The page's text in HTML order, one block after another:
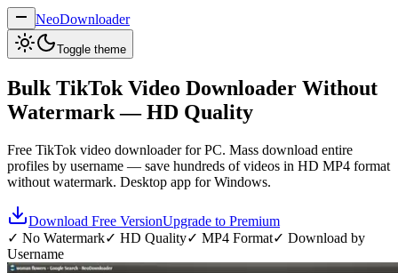
NeoDownloader
Toggle theme
Bulk TikTok Video Downloader Without
Watermark — HD Quality
Free TikTok video downloader for PC. Mass download entire
profiles by username — save hundreds of videos in HD MP4 format
without watermark. Desktop app for Windows.
Download Free VersionUpgrade to Premium
✓ No Watermark✓ HD Quality✓ MP4 Format✓ Download by
Username